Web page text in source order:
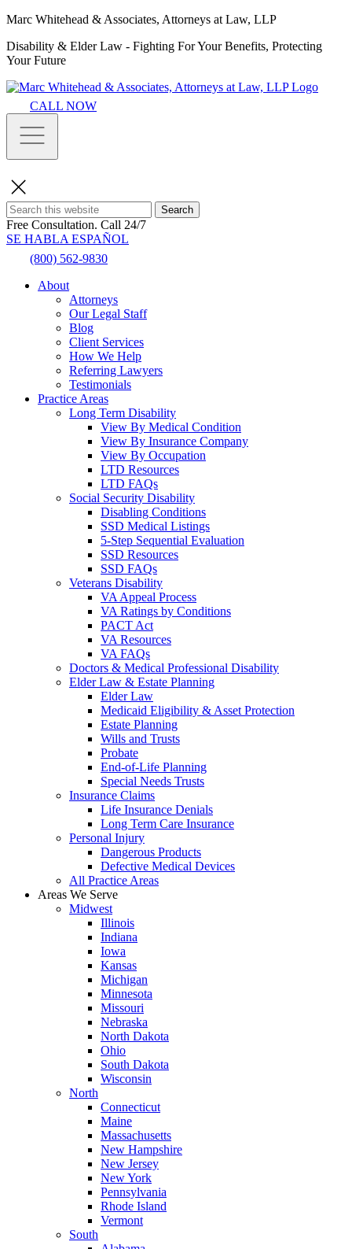
Marc Whitehead & Associates, Attorneys at Law, LLP
Disability & Elder Law - Fighting For Your Benefits, Protecting
Your Future
CALL NOW
Search
Free Consultation. Call 24/7
SE HABLA ESPAÑOL
(800) 562-9830
About
Attorneys
Our Legal Staff
Blog
Client Services
How We Help
Referring Lawyers
Testimonials
Practice Areas
Long Term Disability
View By Medical Condition
View By Insurance Company
View By Occupation
LTD Resources
LTD FAQs
Social Security Disability
Disabling Conditions
SSD Medical Listings
5-Step Sequential Evaluation
SSD Resources
SSD FAQs
Veterans Disability
VA Appeal Process
VA Ratings by Conditions
PACT Act
VA Resources
VA FAQs
Doctors & Medical Professional Disability
Elder Law & Estate Planning
Elder Law
Medicaid Eligibility & Asset Protection
Estate Planning
Wills and Trusts
Probate
End-of-Life Planning
Special Needs Trusts
Insurance Claims
Life Insurance Denials
Long Term Care Insurance
Personal Injury
Dangerous Products
Defective Medical Devices
All Practice Areas
Areas We Serve
Midwest
Illinois
Indiana
Iowa
Kansas
Michigan
Minnesota
Missouri
Nebraska
North Dakota
Ohio
South Dakota
Wisconsin
North
Connecticut
Maine
Massachusetts
New Hampshire
New Jersey
New York
Pennsylvania
Rhode Island
Vermont
South